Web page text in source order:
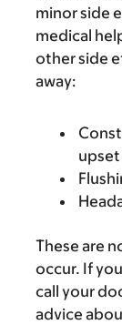
minor side
medical
other side
away:
These are
occur. If
call your
advice